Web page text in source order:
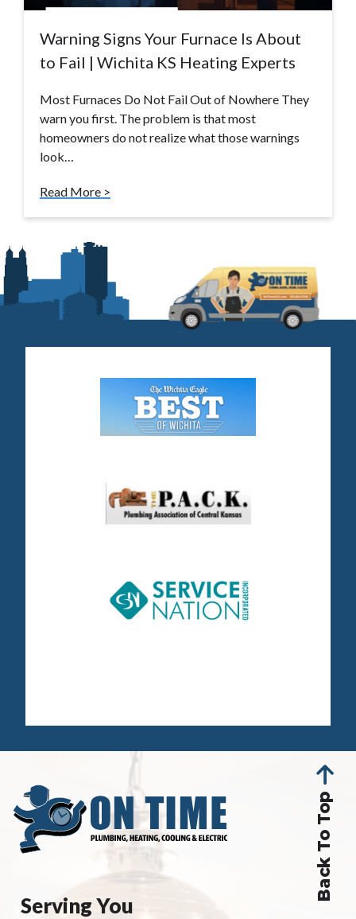
Warning Signs Your Furnace Is About
to Fail | Wichita KS Heating Experts
Most Furnaces Do Not Fail Out of Nowhere They
warn you first. The problem is that most
homeowners do not realize what those warnings
look…
Read More >
Back To Top
Serving You